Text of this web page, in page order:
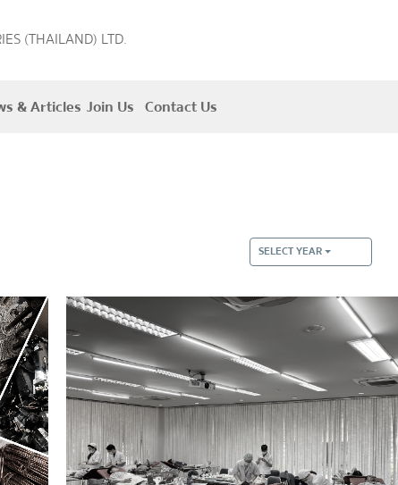
(THAILAND) LTD.
& Articles Join Us Contact Us
SELECT YEAR